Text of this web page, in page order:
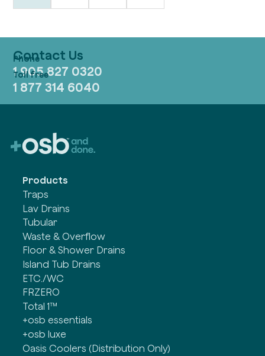
Contact Us
1 905 827 0320
1 877 314 6040
Products
Traps
Lav Drains
Tubular
Waste & Overflow
Floor & Shower Drains
Island Tub Drains
ETC./WC
FRZERO
Total 1™
+osb essentials
+osb luxe
Oasis Coolers (Distribution Only)